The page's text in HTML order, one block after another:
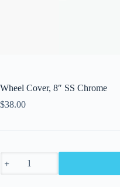
Wheel Cover, 8″ SS Chrome
$38.00
Cover,